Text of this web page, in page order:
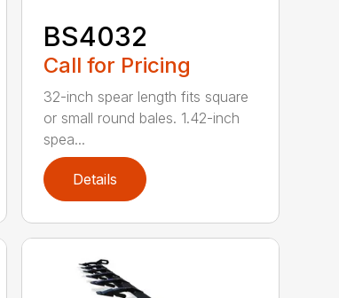
BS4032
Call for Pricing
32-inch spear length fits square
or small round bales. 1.42-inch
spea...
Details